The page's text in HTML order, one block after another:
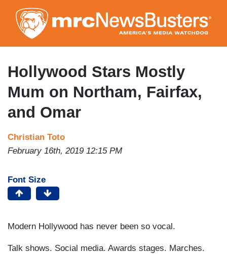
to
main
content
Hollywood Stars Mostly
Mum on Northam, Fairfax,
and Omar
Christian Toto
February 16th, 2019 12:15 PM
Font Size
Modern Hollywood has never been so vocal.
Talk shows. Social media. Awards stages. Marches.